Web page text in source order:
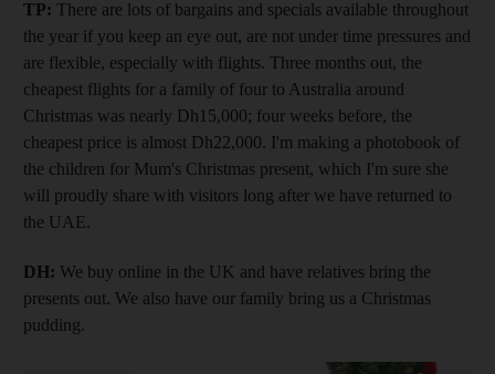
TP: There are lots of bargains and specials available throughout
the year if you keep an eye out, are not under time pressures and
are flexible, especially with flights. Three months out, the
cheapest flights for a family of four to Australia around
Christmas was nearly Dh15,000; four weeks before, the
cheapest price is almost Dh22,000. I'm making a photobook of
the children for Mum's Christmas present, which I'm sure she
will proudly share with visitors long after we have returned to
the UAE.
DH: We buy online in the UK and have relatives bring the
presents out. We also have our family bring us a Christmas
pudding.